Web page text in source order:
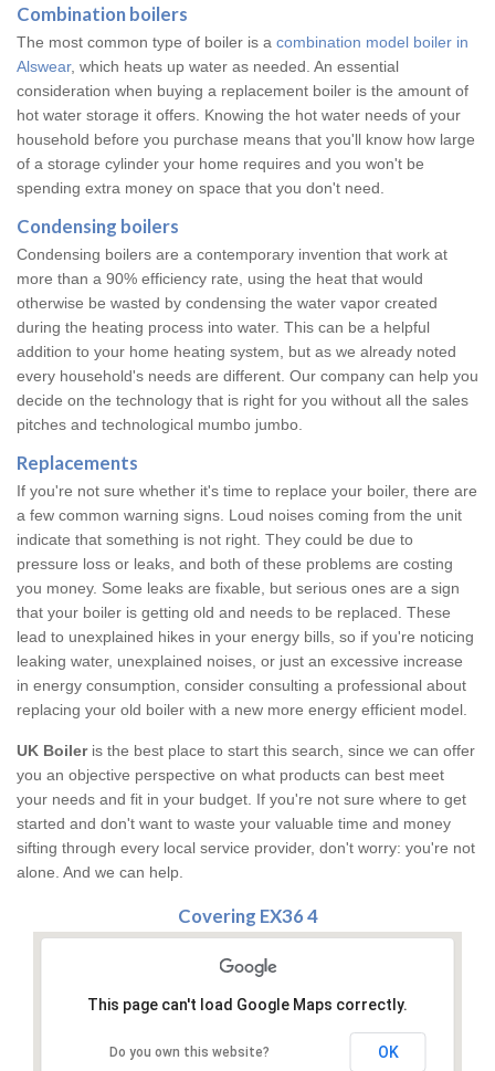
Combination boilers
The most common type of boiler is a combination model boiler in
Alswear, which heats up water as needed. An essential
consideration when buying a replacement boiler is the amount of
hot water storage it offers. Knowing the hot water needs of your
household before you purchase means that you'll know how large
of a storage cylinder your home requires and you won't be
spending extra money on space that you don't need.
Condensing boilers
Condensing boilers are a contemporary invention that work at
more than a 90% efficiency rate, using the heat that would
otherwise be wasted by condensing the water vapor created
during the heating process into water. This can be a helpful
addition to your home heating system, but as we already noted
every household's needs are different. Our company can help you
decide on the technology that is right for you without all the sales
pitches and technological mumbo jumbo.
Replacements
If you're not sure whether it's time to replace your boiler, there are
a few common warning signs. Loud noises coming from the unit
indicate that something is not right. They could be due to
pressure loss or leaks, and both of these problems are costing
you money. Some leaks are fixable, but serious ones are a sign
that your boiler is getting old and needs to be replaced. These
lead to unexplained hikes in your energy bills, so if you're noticing
leaking water, unexplained noises, or just an excessive increase
in energy consumption, consider consulting a professional about
replacing your old boiler with a new more energy efficient model.
UK Boileris the best place to start this search, since we can offer
you an objective perspective on what products can best meet
your needs and fit in your budget. If you're not sure where to get
started and don't want to waste your valuable time and money
sifting through every local service provider, don't worry: you're not
alone. And we can help.
Covering EX36 4
This page can't load Google Maps correctly.
Do you own this website? OK